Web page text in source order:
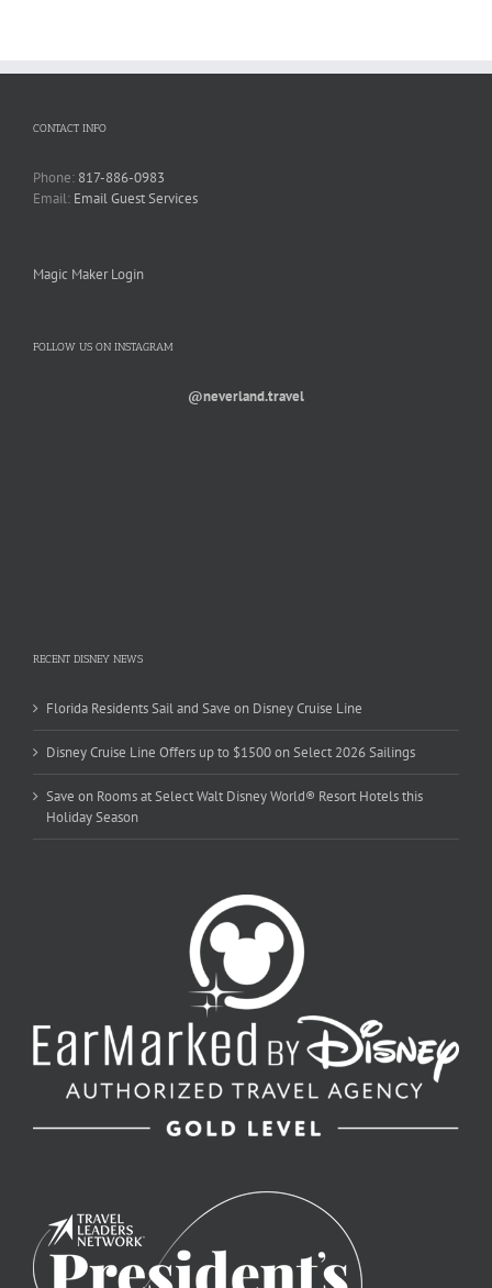
CONTACT INFO
Phone: 817-886-0983
Email: Email Guest Services
Magic Maker Login
FOLLOW US ON INSTAGRAM
@neverland.travel
RECENT DISNEY NEWS
Florida Residents Sail and Save on Disney Cruise Line
Disney Cruise Line Offers up to $1500 on Select 2026 Sailings
Save on Rooms at Select Walt Disney World® Resort Hotels this
Holiday Season